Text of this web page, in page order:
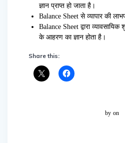
ज्ञान प्राप्त हो जाता है।
Balance Sheet से व्यापार की
Balance Sheet द्वारा व्यावसायिक
के आहरण का ज्ञान होता है।
Share this:
by on